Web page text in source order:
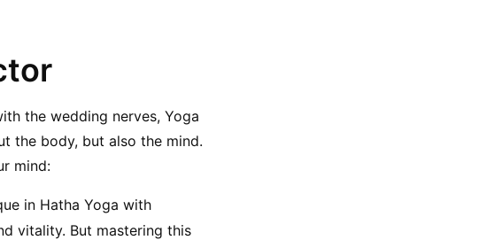
the wedding nerves, Yoga
the body, but also the mind.
mind:
in Hatha Yoga with
vitality. But mastering this